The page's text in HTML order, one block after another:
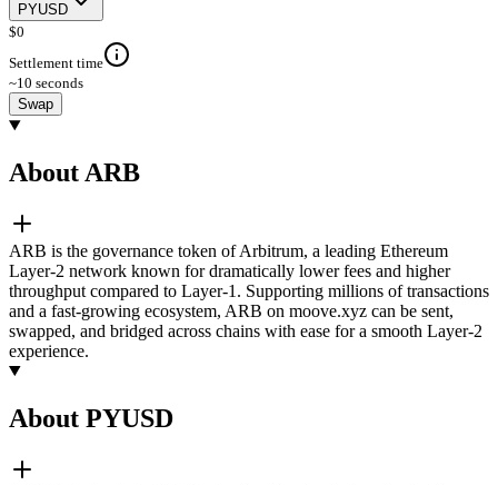
PYUSD
$0
Settlement time
~10 seconds
Swap
About ARB
ARB is the governance token of Arbitrum, a leading Ethereum
Layer-2 network known for dramatically lower fees and higher
throughput compared to Layer-1. Supporting millions of transactions
and a fast-growing ecosystem, ARB on moove.xyz can be sent,
swapped, and bridged across chains with ease for a smooth Layer-2
experience.
About PYUSD